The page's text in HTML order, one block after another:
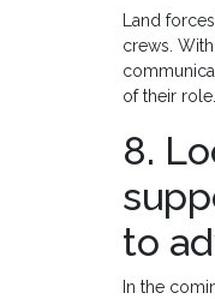
Land
crews.
of their role.
8.
to
In the